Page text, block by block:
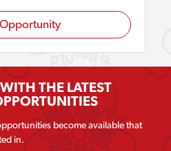
THE LATEST
become available that
in.